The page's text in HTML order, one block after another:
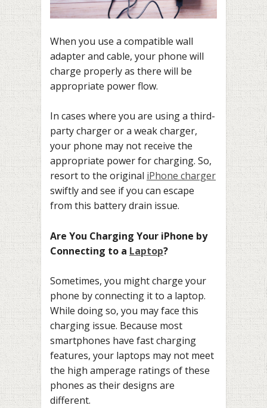
When you use a compatible wall
adapter and cable, your phone will
charge properly as there will be
appropriate power flow.
In cases where you are using a third-
party charger or a weak charger,
your phone may not receive the
appropriate power for charging. So,
resort to the original iPhone charger
swiftly and see if you can escape
from this battery drain issue.
Are You Charging Your iPhone by
Connecting to a Laptop?
Sometimes, you might charge your
phone by connecting it to a laptop.
While doing so, you may face this
charging issue. Because most
smartphones have fast charging
features, your laptops may not meet
the high amperage ratings of these
phones as their designs are
different.